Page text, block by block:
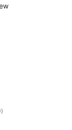
total
ratings
)